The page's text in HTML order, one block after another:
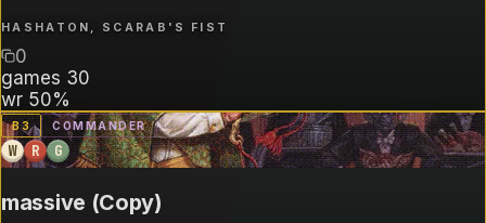
HASHATON, SCARAB'S FIST
0
games 30
wr 50%
B3 COMMANDER
W R G
massive (Copy)